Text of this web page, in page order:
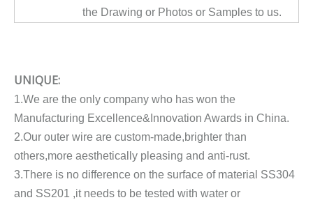
the Drawing or Photos or Samples to us.
UNIQUE:
1.We are the only company who has won the
Manufacturing Excellence&Innovation Awards in China.
2.Our outer wire are custom-made,brighter than
others,more aesthetically pleasing and anti-rust.
3.There is no difference on the surface of material SS304
and SS201 ,it needs to be tested with water or